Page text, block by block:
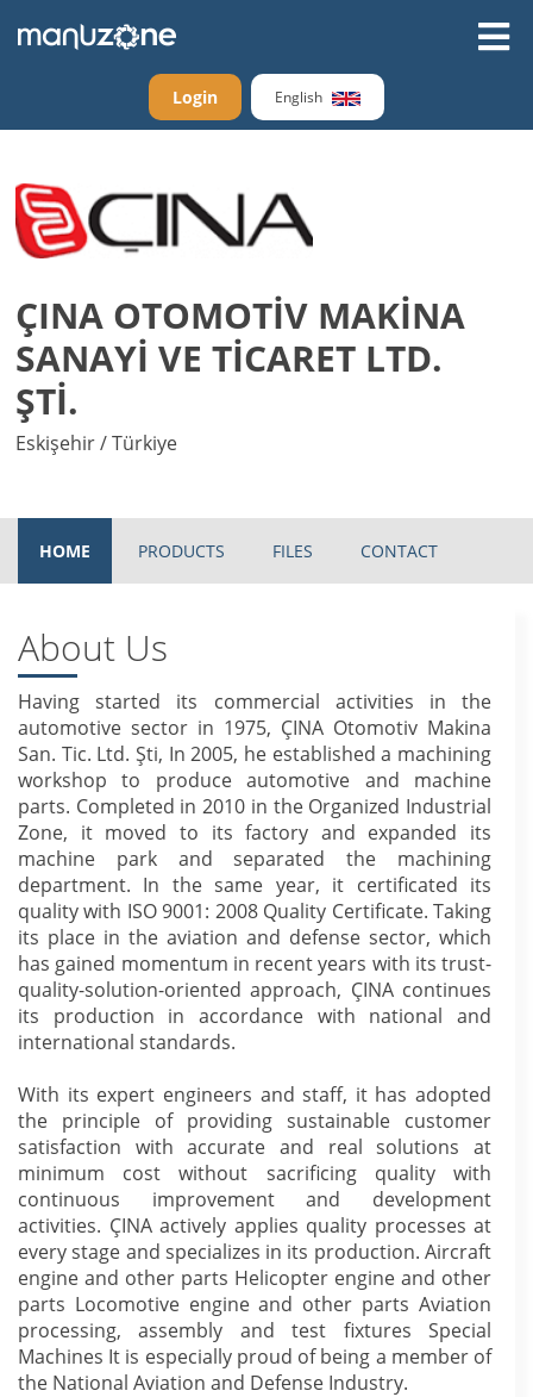
Login English
ÇINA OTOMOTİV MAKİNA
SANAYİ VE TİCARET LTD.
ŞTİ.
Eskişehir / Türkiye
HOME PRODUCTS FILES CONTACT
About Us
Having started its commercial activities in the
automotive sector in 1975, ÇINA Otomotiv Makina
San. Tic. Ltd. Şti, In 2005, he established a machining
workshop to produce automotive and machine
parts. Completed in 2010 in the Organized Industrial
Zone, it moved to its factory and expanded its
machine park and separated the machining
department. In the same year, it certificated its
quality with ISO 9001: 2008 Quality Certificate. Taking
its place in the aviation and defense sector, which
has gained momentum in recent years with its trust-
quality-solution-oriented approach, ÇINA continues
its production in accordance with national and
international standards.
With its expert engineers and staff, it has adopted
the principle of providing sustainable customer
satisfaction with accurate and real solutions at
minimum cost without sacrificing quality with
continuous improvement and development
activities. ÇINA actively applies quality processes at
every stage and specializes in its production. Aircraft
engine and other parts Helicopter engine and other
parts Locomotive engine and other parts Aviation
processing, assembly and test fixtures Special
Machines It is especially proud of being a member of
the National Aviation and Defense Industry.